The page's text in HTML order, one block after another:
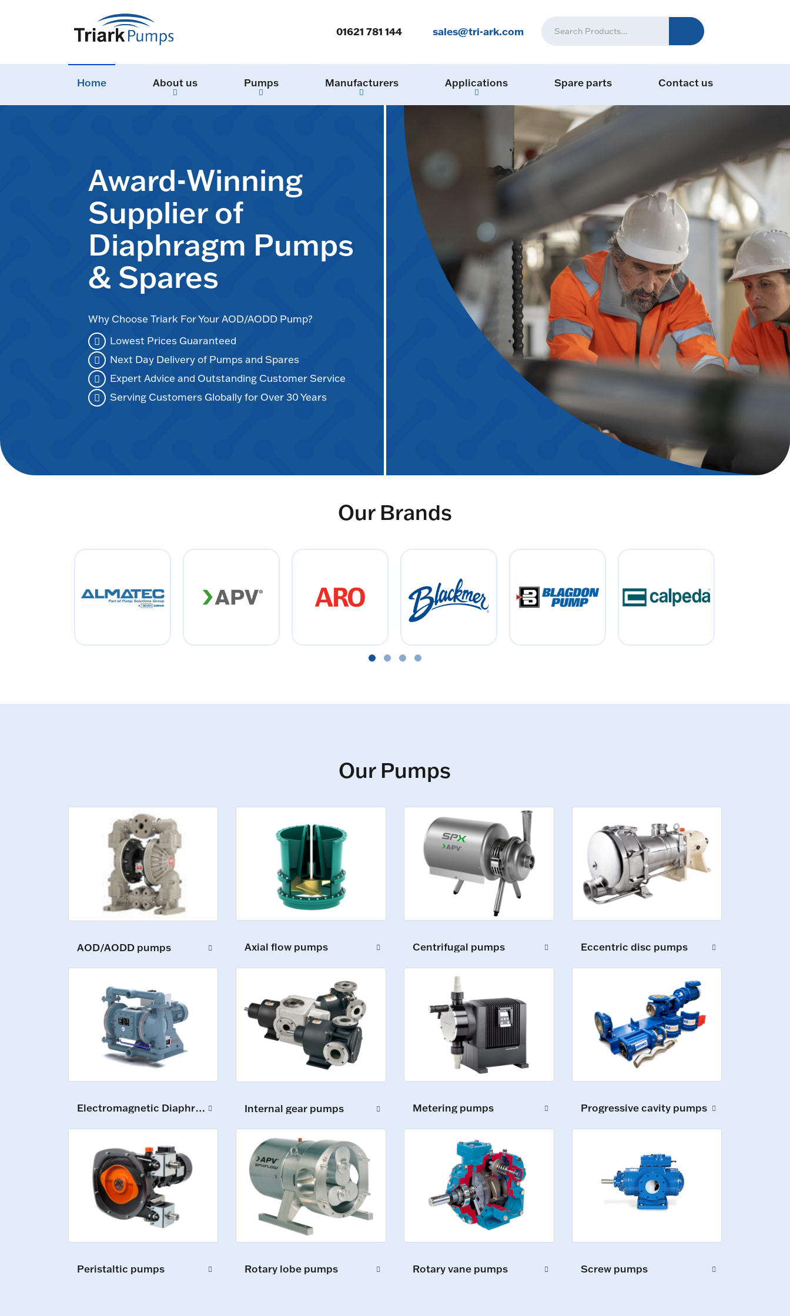
01621 781 144 sales@tri-ark.com
Home About us Pumps Manufacturers Applications Spare parts Contact us
Award-Winning
Supplier of
Diaphragm Pumps
& Spares
Why Choose Triark For Your AOD/AODD Pump?
Lowest Prices Guaranteed
Next Day Delivery of Pumps and Spares
Expert Advice and Outstanding Customer Service
Serving Customers Globally for Over 30 Years
Our Brands
Our Pumps
AOD/AODD pumps Axial flow pumps Centrifugal pumps Eccentric disc pumps
Electromagnetic Diaphragm Pumps Internal gear pumps Metering pumps Progressive cavity pumps
Peristaltic pumps Rotary lobe pumps Rotary vane pumps Screw pumps